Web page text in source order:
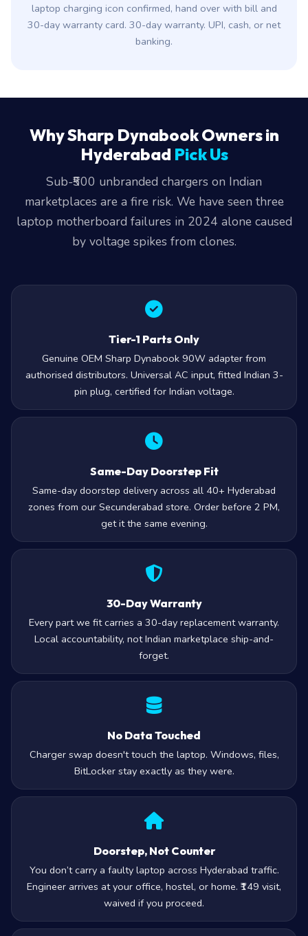
laptop charging icon confirmed, hand over with bill and
30-day warranty card. 30-day warranty. UPI, cash, or net
banking.
Why Sharp Dynabook Owners in
Hyderabad Pick Us
Sub-₹500 unbranded chargers on Indian
marketplaces are a fire risk. We have seen three
laptop motherboard failures in 2024 alone caused
by voltage spikes from clones.
Tier-1 Parts Only
Genuine OEM Sharp Dynabook 90W adapter from
authorised distributors. Universal AC input, fitted Indian 3-
pin plug, certified for Indian voltage.
Same-Day Doorstep Fit
Same-day doorstep delivery across all 40+ Hyderabad
zones from our Secunderabad store. Order before 2 PM,
get it the same evening.
30-Day Warranty
Every part we fit carries a 30-day replacement warranty.
Local accountability, not Indian marketplace ship-and-
forget.
No Data Touched
Charger swap doesn't touch the laptop. Windows, files,
BitLocker stay exactly as they were.
Doorstep, Not Counter
You don’t carry a faulty laptop across Hyderabad traffic.
Engineer arrives at your office, hostel, or home. ₹149 visit,
waived if you proceed.